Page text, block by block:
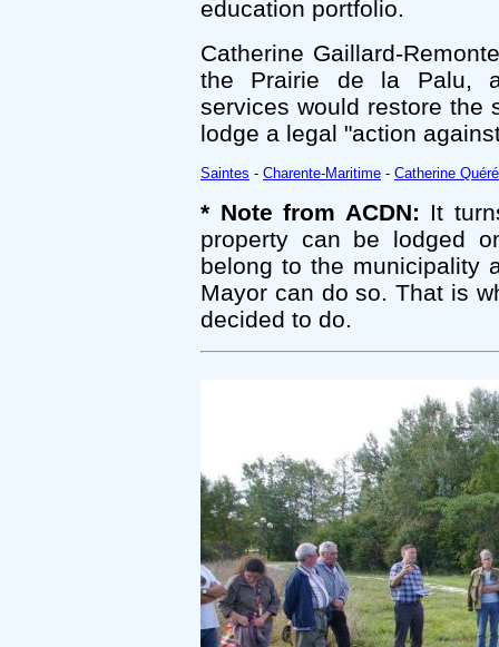
education portfolio.
Catherine Gaillard-
the Prairie de la Palu,
services would restore the
lodge a legal "action
Saintes - Charente-Maritime - Catherine Quéré
* Note from ACDN: It
property can be lodged
belong to the municipality
Mayor can do so. That is
decided to do.